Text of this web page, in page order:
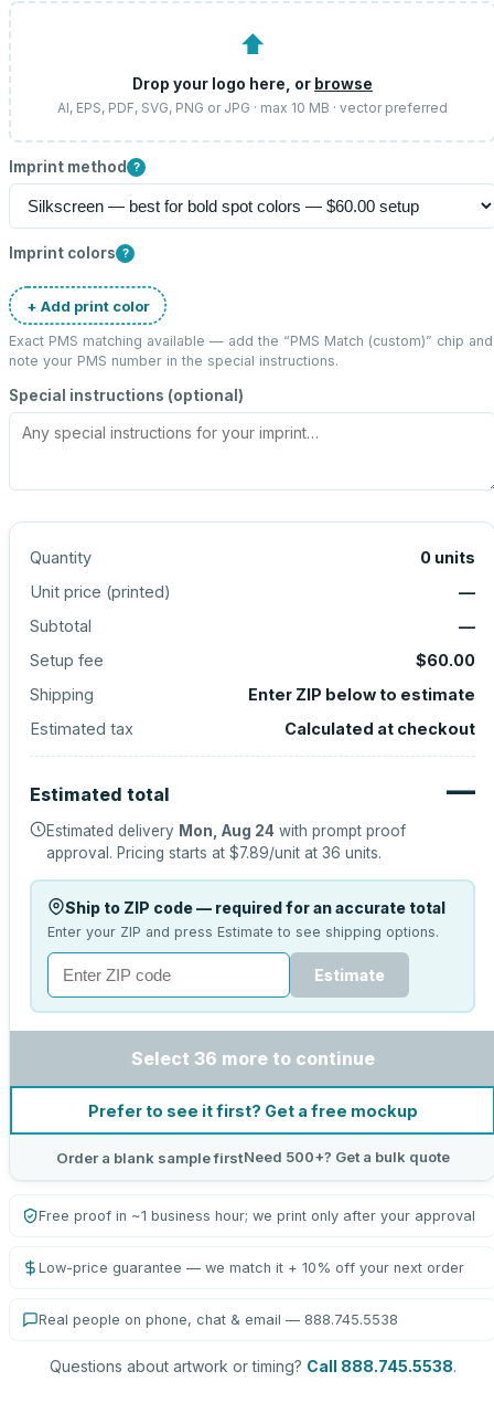
⬆
Drop your logo here, or browse
AI, EPS, PDF, SVG, PNG or JPG · max 10 MB · vector preferred
Imprint method ?
Imprint colors ?
+ Add print color
Exact PMS matching available — add the “PMS Match (custom)” chip and
note your PMS number in the special instructions.
Special instructions (optional)
Quantity 0 units
Unit price (printed)
—
Subtotal
—
Setup fee
$60.00
Shipping
Enter ZIP below to estimate
Estimated tax
Calculated at checkout
Estimated total —
Estimated delivery Mon, Aug 24 with prompt proof
approval. Pricing starts at $7.89/unit at 36 units.
Ship to ZIP code — required for an accurate total
Enter your ZIP and press Estimate to see shipping options.
Estimate
Select 36 more to continue
Prefer to see it first? Get a free mockup
Order a blank sample firstNeed 500+? Get a bulk quote
Free proof in ~1 business hour; we print only after your approval
Low-price guarantee — we match it + 10% off your next order
Real people on phone, chat & email — 888.745.5538
Questions about artwork or timing? Call 888.745.5538.